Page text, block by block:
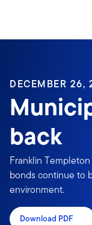
Header menu
DECEMBER 26,
back
Franklin
bonds continue to
environment.
Download PDF